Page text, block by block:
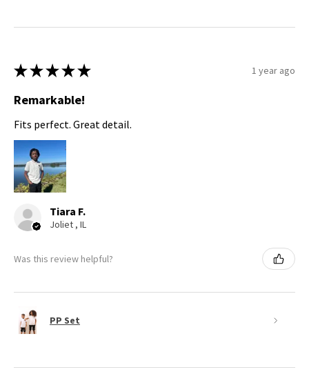
★ ★ ★ ★ ★ 1 year ago
Remarkable!
Fits perfect. Great detail.
Tiara F.
Joliet , IL
Was this review helpful?
PP Set